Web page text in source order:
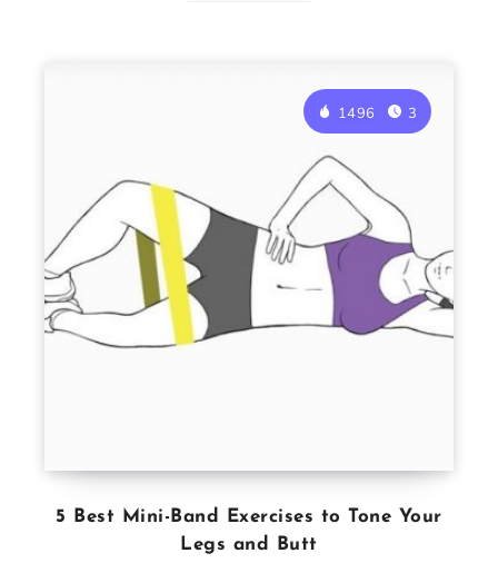
1496 3
5 Best Mini-Band Exercises to Tone Your
Legs and Butt